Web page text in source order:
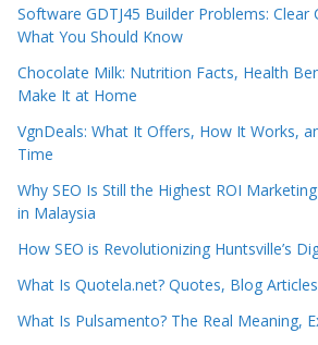
Software GDTJ45 Builder Problems: Clear
What You Should Know
Chocolate Milk: Nutrition Facts, Health
Make It at Home
VgnDeals: What It Offers, How It Works,
Time
Why SEO Is Still the Highest ROI
in Malaysia
How SEO is Revolutionizing Huntsville’s
What Is Quotela.net? Quotes, Blog
What Is Pulsamento? The Real Meaning,